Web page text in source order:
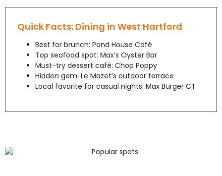
Quick Facts: Dining in West Hartford
Best for brunch: Pond House Café
Top seafood spot: Max’s Oyster Bar
Must-try dessert café: Chop Poppy
Hidden gem: Le Mazet’s outdoor terrace
Local favorite for casual nights: Max Burger CT